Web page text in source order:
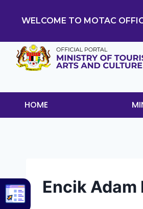
WELCOME TO MOTAC
HOME
Encik Adam